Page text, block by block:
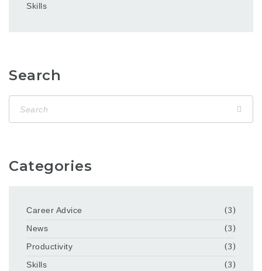
Skills
Search
Categories
Career Advice
(3)
News
(3)
Productivity
(3)
Skills
(3)